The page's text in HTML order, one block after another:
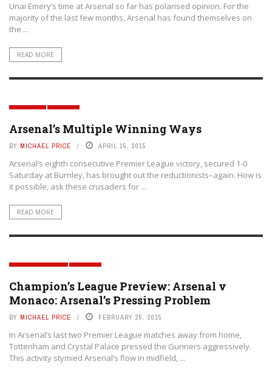
Unai Emery’s time at Arsenal so far has polarised opinion. For the
majority of the last few months, Arsenal has found themselves on
the ...
READ MORE
GENERAL TACTICS
Arsenal’s Multiple Winning Ways
BY MICHAEL PRICE APRIL 15, 2015
Arsenal’s eighth consecutive Premier League victory, secured 1-0
Saturday at Burnley, has brought out the reductionists–again. How is
it possible, ask these crusaders for ...
READ MORE
MATCH PREVIEWS TACTICS
Champion’s League Preview: Arsenal v
Monaco: Arsenal’s Pressing Problem
BY MICHAEL PRICE FEBRUARY 25, 2015
In Arsenal’s last two Premier League matches away from home,
Tottenham and Crystal Palace pressed the Gunners aggressively.
This activity stymied Arsenal’s flow in midfield, ...